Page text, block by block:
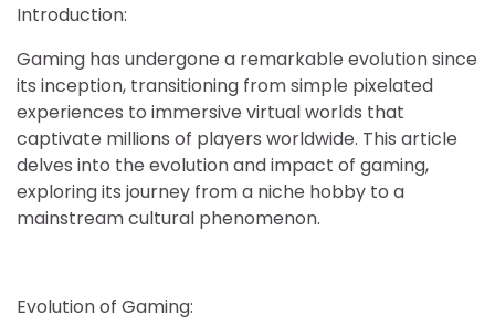
Introduction:
Gaming has undergone a remarkable evolution since
its inception, transitioning from simple pixelated
experiences to immersive virtual worlds that
captivate millions of players worldwide. This article
delves into the evolution and impact of gaming,
exploring its journey from a niche hobby to a
mainstream cultural phenomenon.
Evolution of Gaming: